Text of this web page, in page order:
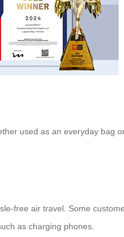
used as an everyday bag
free air travel. Some
as charging phones.